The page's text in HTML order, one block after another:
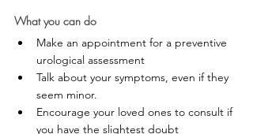
What you can do
Make an appointment for a preventive
urological assessment
Talk about your symptoms, even if they
seem minor.
Encourage your loved ones to consult if
you have the slightest doubt